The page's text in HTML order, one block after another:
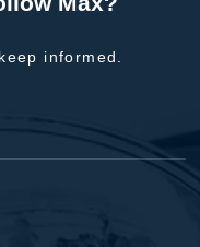
informed.